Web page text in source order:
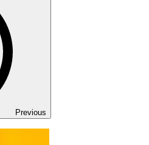
Previous